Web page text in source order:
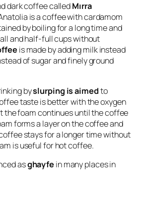
dark coffee calledMırra
is a coffee with cardamom
by boiling for a long time and
and half-full cups without
is made by adding milk instead
of sugar and finely ground
byslurping is aimedto
taste is better with the oxygen
the foam continues until the coffee
forms a layer on the coffee and
stays for a longer time without
is useful for hot coffee.
asghayfe in many places in